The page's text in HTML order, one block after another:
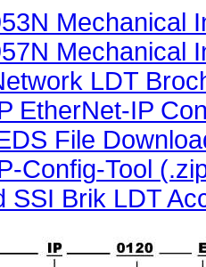
Mechanical
Mechanical
LDT
EtherNet-IP
File
Config-Tool
SSI Brik LDT